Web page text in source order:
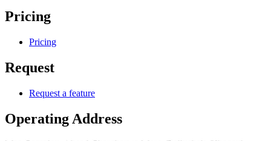
Pricing
Pricing
Request
Request a feature
Operating Address